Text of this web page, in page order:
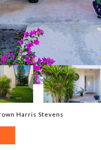
Harris Stevens